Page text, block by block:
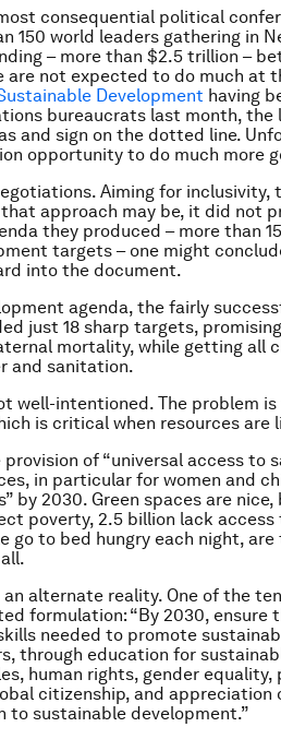
consequential political
150 world leaders gathering in
– more than $2.5 trillion –
not expected to do much at
Development having
bureaucrats last month, the
and sign on the dotted line.
opportunity to do much more
Aiming for inclusivity,
approach may be, it did not
they produced – more than
targets – one might
into the document.
agenda, the fairly
just 18 sharp targets,
mortality, while getting all
and sanitation.
well-intentioned. The problem
is critical when resources are
of “universal access to
in particular for women and
by 2030. Green spaces are
poverty, 2.5 billion lack
go to bed hungry each night, are
alternate reality. One of the
formulation: “By 2030, ensure
needed to promote
through education for
human rights, gender equality,
citizenship, and appreciation
to sustainable development.”